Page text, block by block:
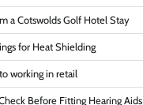
a Cotswolds Golf Hotel Stay
for Heat Shielding
working in retail
Before Fitting Hearing Aids